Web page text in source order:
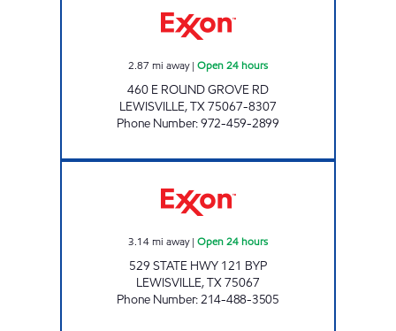
2.87 mi away| Open 24 hours
460 E ROUND GROVE RD
LEWISVILLE,TX75067-8307
Phone Number:972-459-2899
3.14mi away| Open 24 hours
529 STATE HWY 121 BYP
LEWISVILLE,TX75067
Phone Number:214-488-3505